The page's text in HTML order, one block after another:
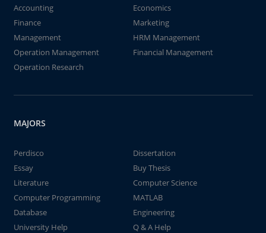
Accounting
Economics
Finance
Marketing
Management
HRM Management
Operation Management
Financial Management
Operation Research
MAJORS
Perdisco
Dissertation
Essay
Buy Thesis
Literature
Computer Science
Computer Programming
MATLAB
Database
Engineering
University Help
Q & A Help